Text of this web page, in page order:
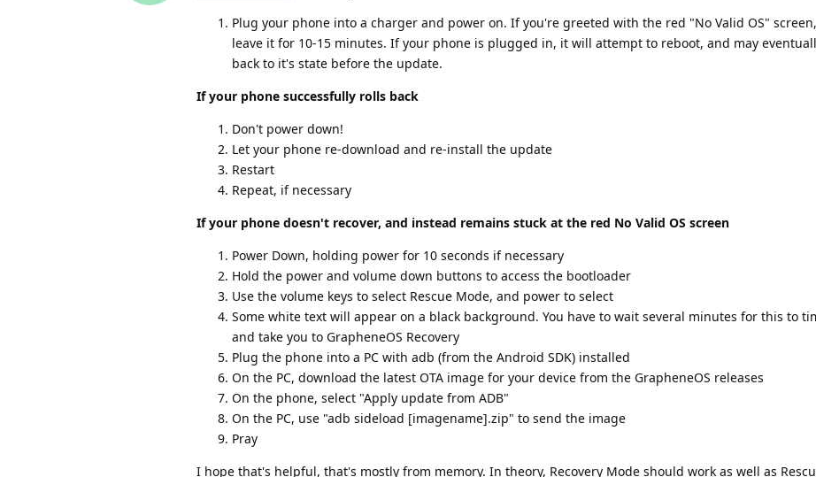
Plug your phone into a charger and power on. If you're greeted with the red "No Valid OS"
leave it for 10-15 minutes. If your phone is plugged in, it will attempt to reboot, and may
back to it's state before the update.
If your phone successfully rolls back
Don't power down!
Let your phone re-download and re-install the update
Restart
Repeat, if necessary
If your phone doesn't recover, and instead remains stuck at the red No Valid OS screen
Power Down, holding power for 10 seconds if necessary
Hold the power and volume down buttons to access the bootloader
Use the volume keys to select Rescue Mode, and power to select
Some white text will appear on a black background. You have to wait several minutes for this to
and take you to GrapheneOS Recovery
Plug the phone into a PC with adb (from the Android SDK) installed
On the PC, download the latest OTA image for your device from the GrapheneOS releases
On the phone, select "Apply update from ADB"
On the PC, use "adb sideload [imagename].zip" to send the image
Pray
I hope that's helpful, that's mostly from memory. In theory, Recovery Mode should work as well as